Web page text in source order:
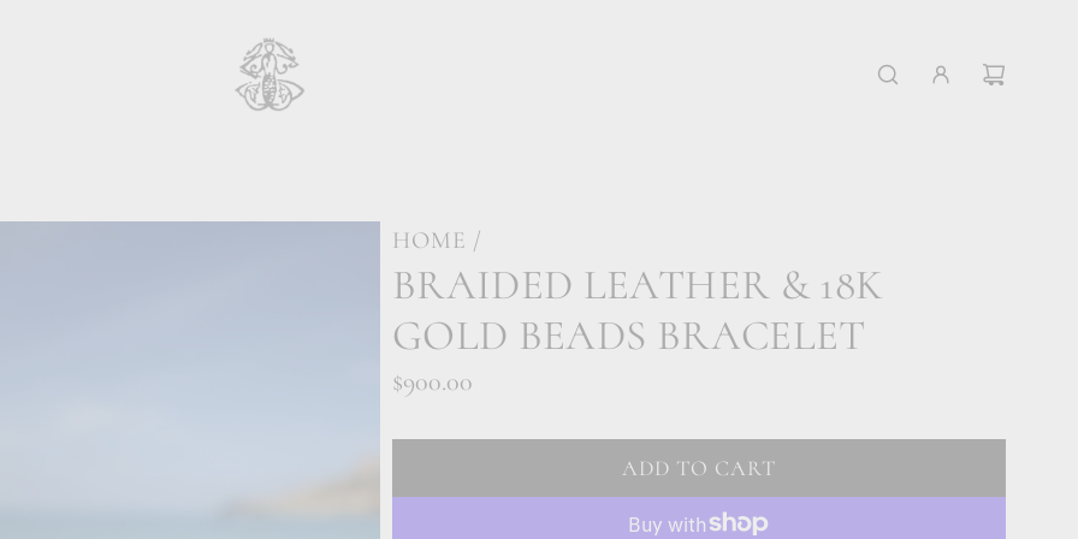
HOME /
BRAIDED LEATHER & 18K
GOLD BEADS BRACELET
Regular
$900.00
ADD TO CART
L
O